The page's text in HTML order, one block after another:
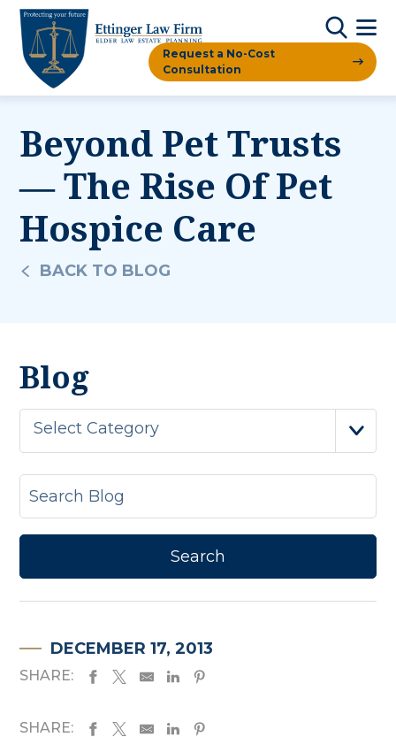
Request a No-Cost
Consultation
Beyond Pet Trusts
— The Rise Of Pet
Hospice Care
BACK TO BLOG
Blog
Select Category
DECEMBER 17, 2013
SHARE:
SHARE: